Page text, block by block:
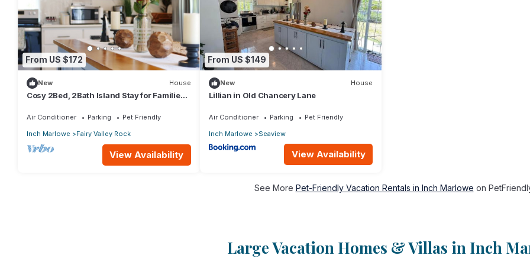
From US $172
New House
Cosy 2Bed, 2Bath Island Stay for Families,
Air Conditioner Parking
Pet Friendly
Inch Marlowe
Fairy Valley Rock
View Availability
From US $149
New House
Lillian in Old Chancery Lane
Air Conditioner Parking
Pet Friendly
Inch Marlowe
Seaview
View Availability
See More Pet-Friendly Vacation Rentals in Inch Marlowe on
Large Vacation Homes & Villas in Inch